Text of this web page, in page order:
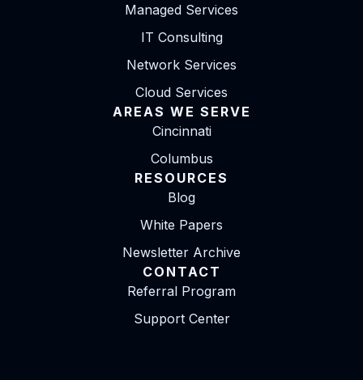
Managed Services
IT Consulting
Network Services
Cloud Services
AREAS WE SERVE
Cincinnati
Columbus
RESOURCES
Blog
White Papers
Newsletter Archive
CONTACT
Referral Program
Support Center